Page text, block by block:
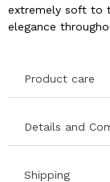
extremely soft to
elegance
Product care
Details and
Shipping